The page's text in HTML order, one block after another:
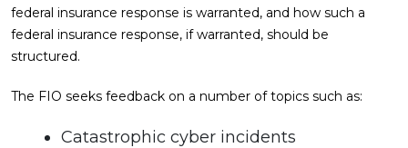
federal insurance response is warranted, and how such a
federal insurance response, if warranted, should be
structured.
The FIO seeks feedback on a number of topics such as:
Catastrophic cyber incidents